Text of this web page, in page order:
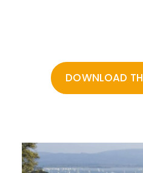
DOWNLOAD